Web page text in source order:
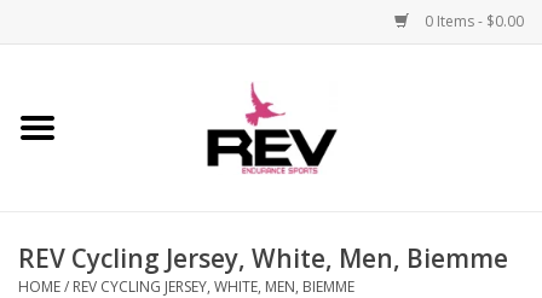
0 Items - $0.00
Home
Apparel
REV Cycling Jersey, White, Men, Biemme
HOME/ REV CYCLING JERSEY, WHITE, MEN, BIEMME